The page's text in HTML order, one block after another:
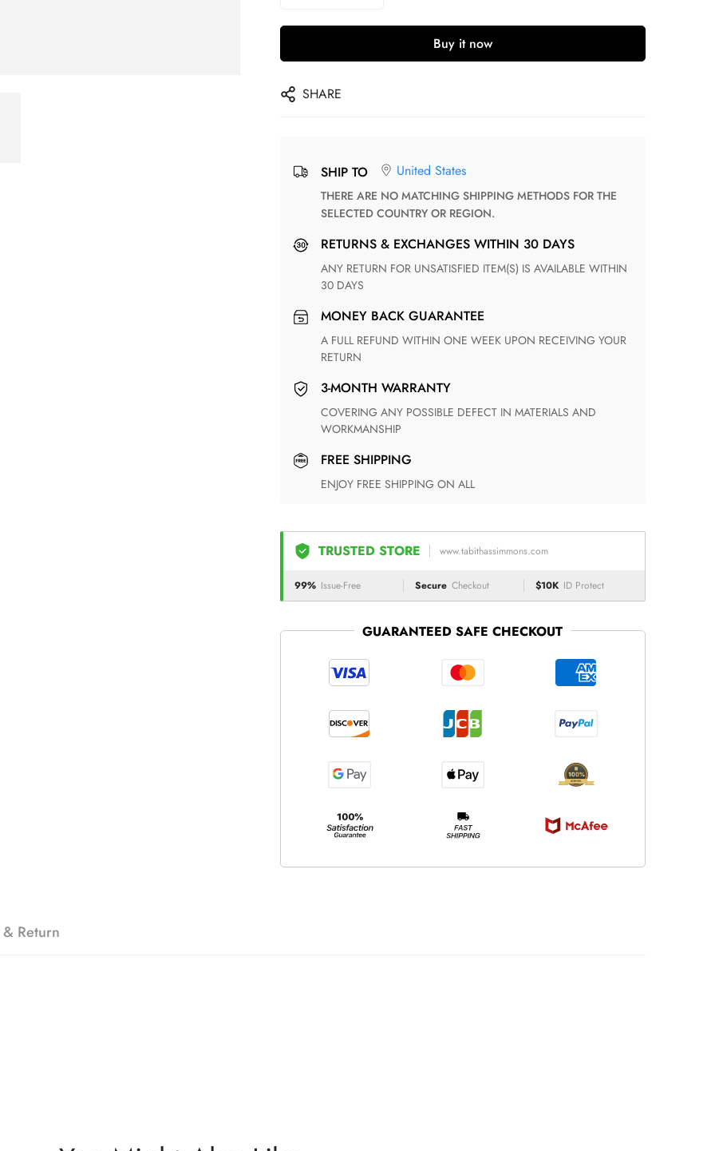
Buy it now
SHARE
SHIP TO United States
THERE ARE NO MATCHING SHIPPING METHODS FOR THE
SELECTED COUNTRY OR REGION.
RETURNS & EXCHANGES WITHIN 30 DAYS
ANY RETURN FOR UNSATISFIED ITEM(S) IS AVAILABLE WITHIN
30 DAYS
MONEY BACK GUARANTEE
A FULL REFUND WITHIN ONE WEEK UPON RECEIVING YOUR
RETURN
3-MONTH WARRANTY
COVERING ANY POSSIBLE DEFECT IN MATERIALS AND
WORKMANSHIP
FREE SHIPPING
ENJOY FREE SHIPPING ON ALL
TRUSTED STORE www.tabithassimmons.com
99% Issue-Free Secure Checkout $10K ID Protect
GUARANTEED SAFE CHECKOUT
Return